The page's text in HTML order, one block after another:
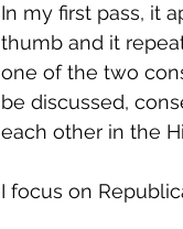
In my first pass, it
thumb and it
one of the two
be discussed,
each other in the
I focus on